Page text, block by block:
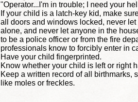
"Operator...I'm in trouble; I need your
If your child is a latch-key kid, make
all doors and windows locked, never
alone, and never let anyone in the
to be a police officer or from the fire
professionals know to forcibly enter in
Have your child fingerprinted.
Know whether your child is left or right
Keep a written record of all birthmarks,
like moles or freckles.